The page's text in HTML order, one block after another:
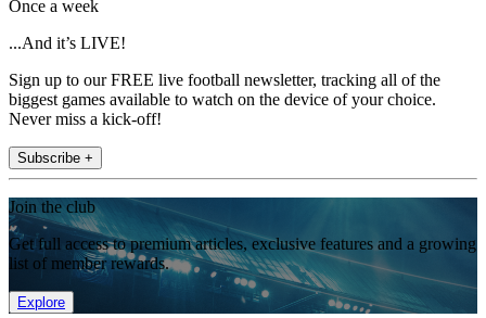
Once a week
...And it’s LIVE!
Sign up to our FREE live football newsletter, tracking all of the
biggest games available to watch on the device of your choice.
Never miss a kick-off!
Subscribe +
Join the club
Get full access to premium articles, exclusive features and a growing
list of member rewards.
Explore